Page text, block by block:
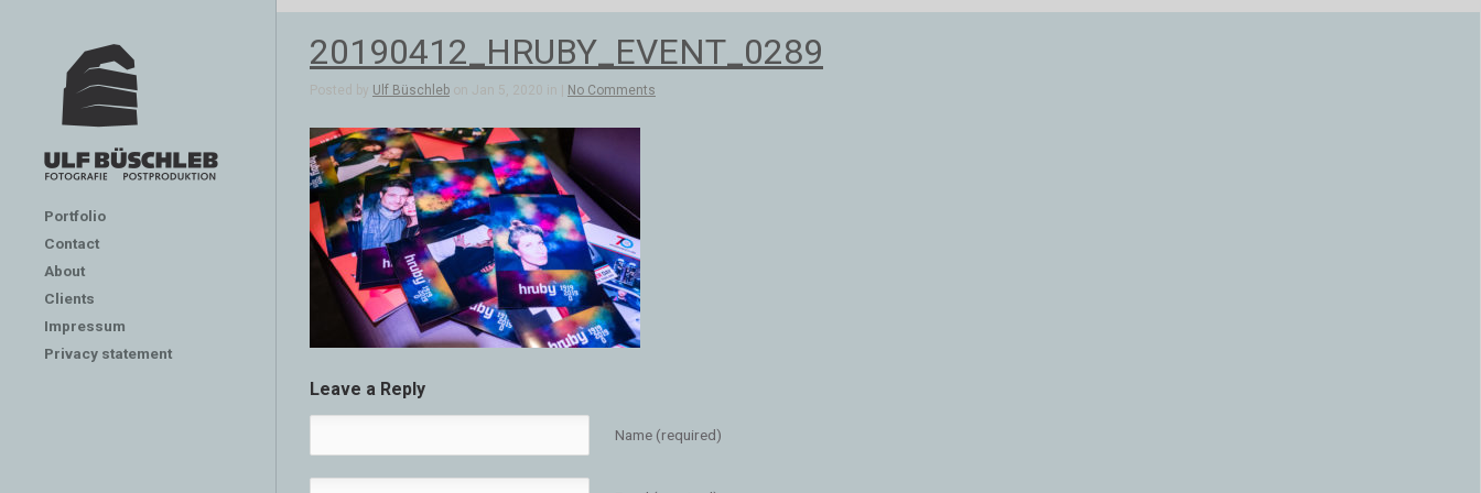
Portfolio
Contact
About
Clients
Impressum
Privacy statement
20190412_HRUBY_EVENT_0289
Posted by Ulf Büschleb on Jan 5, 2020 in | No Comments
Leave a Reply
Name (required)